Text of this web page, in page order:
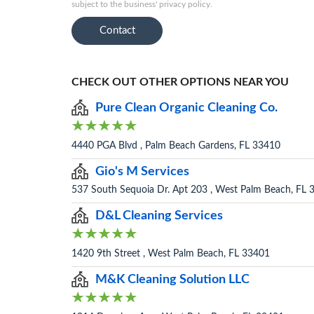
subject to the business' privacy policy.
Contact
CHECK OUT OTHER OPTIONS NEAR YOU
Pure Clean Organic Cleaning Co.
4440 PGA Blvd , Palm Beach Gardens, FL 33410
Gio's M Services
537 South Sequoia Dr. Apt 203 , West Palm Beach, FL
D&L Cleaning Services
1420 9th Street , West Palm Beach, FL 33401
M&K Cleaning Solution LLC